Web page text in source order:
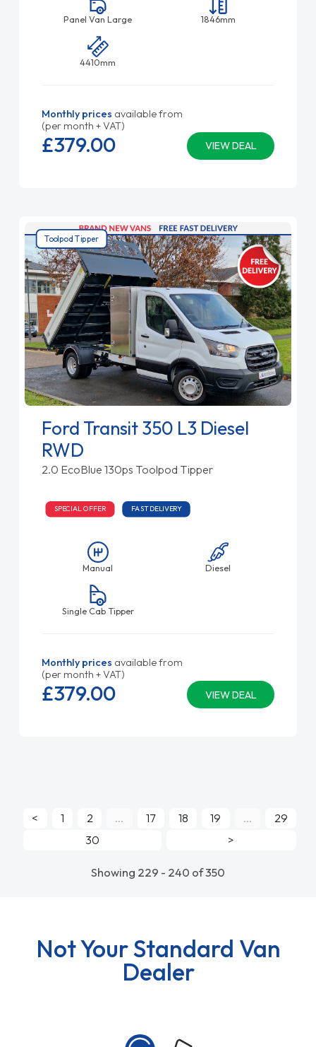
Panel Van Large 1846mm
4410mm
Monthly prices available from
(per month + VAT)
VIEW DEAL
£379.00
Toolpod Tipper
Ford Transit 350 L3 Diesel
RWD
2.0 EcoBlue 130ps Toolpod Tipper
SPECIAL OFFER FAST DELIVERY
Manual Diesel
Single Cab Tipper
Monthly prices available from
(per month + VAT)
VIEW DEAL
£379.00
Showing 229 - 240 of 350
< 1 2 ... 17 18 19 ...
29
30
>
Not Your Standard Van
Dealer